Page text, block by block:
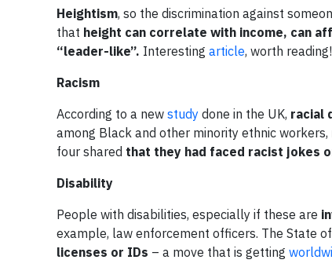
Heightism, so the discrimination against
that height can correlate with income, can
“leader-like”. Interesting article, worth reading!
Racism
According to a new study done in the UK, racial
among Black and other minority ethnic workers,
four shared that they had faced racist jokes
Disability
People with disabilities, especially if these are
example, law enforcement officers. The State
licenses or IDs – a move that is getting